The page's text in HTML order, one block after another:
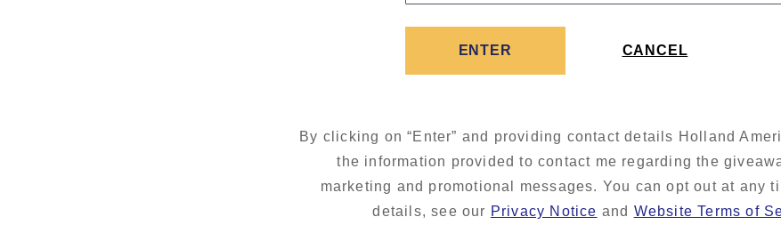
ENTER CANCEL
By clicking on “Enter” and providing contact details Holland
the information provided to contact me regarding the
marketing and promotional messages. You can opt out at any
details, see our Privacy Notice and Website Terms of